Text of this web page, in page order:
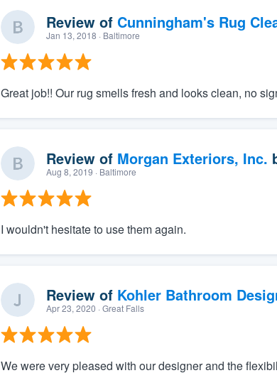
Review of Cunningham's Rug
Jan 13, 2018 · Baltimore
Great job!! Our rug smells fresh and looks clean, no
Review of Morgan Exteriors, Inc.
Aug 8, 2019 · Baltimore
I wouldn't hesitate to use them again.
Review of Kohler Bathroom
Apr 23, 2020 · Great Falls
We were very pleased with our designer and the